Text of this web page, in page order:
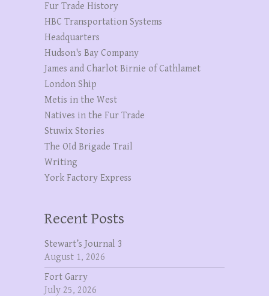
Fur Trade History
HBC Transportation Systems
Headquarters
Hudson's Bay Company
James and Charlot Birnie of Cathlamet
London Ship
Metis in the West
Natives in the Fur Trade
Stuwix Stories
The OId Brigade Trail
Writing
York Factory Express
Recent Posts
Stewart’s Journal 3
August 1, 2026
Fort Garry
July 25, 2026